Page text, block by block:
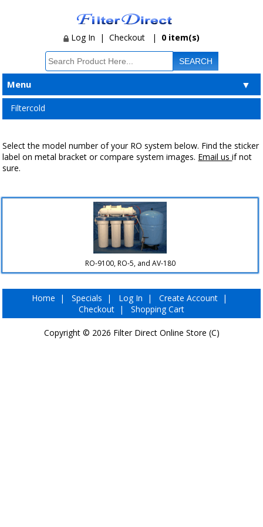
Log In | Checkout | 0 item(s)
Menu ▼
Filtercold
Select the model number of your RO system below. Find the sticker
label on metal bracket or compare system images. Email usif not
sure.
RO-9100, RO-5, and AV-180
Home | Specials | Log In | Create Account|
Checkout | Shopping Cart
Copyright © 2026 Filter Direct Online Store (C)